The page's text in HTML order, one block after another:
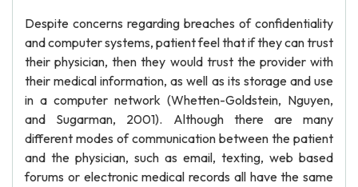
Despite concerns regarding breaches of confidentiality
and computer systems, patient feel that if they can trust
their physician, then they would trust the provider with
their medical information, as well as its storage and use
in a computer network (Whetten-Goldstein, Nguyen,
and Sugarman, 2001). Although there are many
different modes of communication between the patient
and the physician, such as email, texting, web based
forums or electronic medical records all have the same